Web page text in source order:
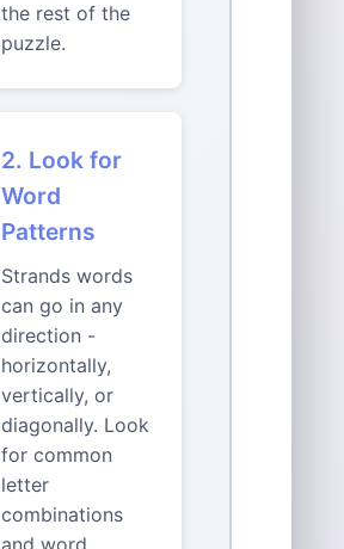
the rest of the
puzzle.
2. Look for
Word
Patterns
Strands words
can go in any
direction -
horizontally,
vertically, or
diagonally. Look
for common
letter
combinations
and word